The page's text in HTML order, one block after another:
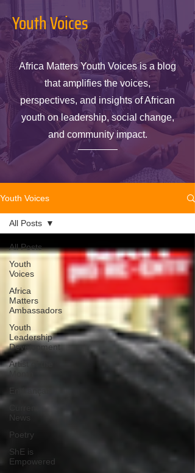
Youth Voices
Africa Matters Youth Voices is a blog
that amplifies the voices,
perspectives, and insights of African
youth on leadership, social change,
and community impact.
Youth Voices
All Posts
Youth
Voices
Africa
Matters
Ambassadors
Youth
Leadership
Development
Artist of the
Month
News
Poetry
ShE is
Empowered
All Posts